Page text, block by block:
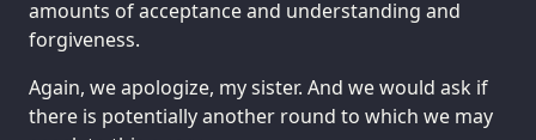
amounts of acceptance and understanding and
forgiveness.
Again, we apologize, my sister. And we would ask if
there is potentially another round to which we may